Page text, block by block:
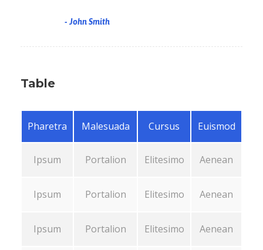
John Smith
Table
Pharetra Malesuada Cursus Euismod
Ipsum Portalion Elitesimo Aenean
Ipsum Portalion Elitesimo Aenean
Ipsum Portalion Elitesimo Aenean